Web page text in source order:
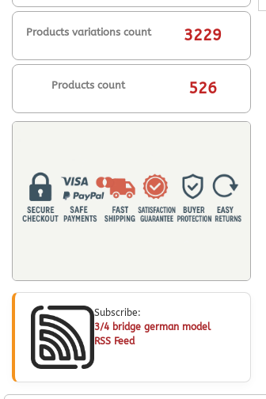
Products variations count 3229
Products count 526
Subscribe:
3/4 bridge german model
RSS Feed